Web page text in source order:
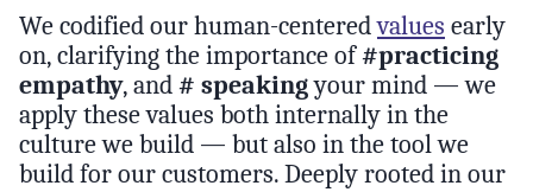
We codified our human-centeredvalues early
on, clarifying the importance of#practicing
empathy, and # speakingyour mind — we
apply these values both internally in the
culture we build — but also in the tool we
build for our customers. Deeply rooted in our